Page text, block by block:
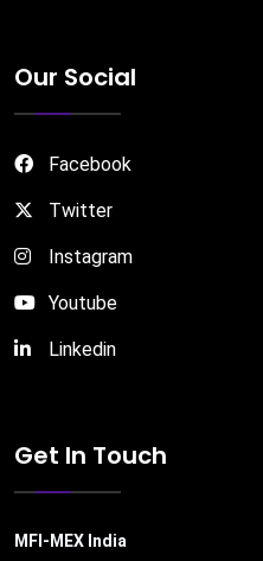
Our Social
Facebook
Twitter
Instagram
Youtube
Linkedin
Get In Touch
MFI-MEX India